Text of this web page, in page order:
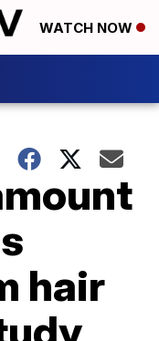
WATCH NOW
hair